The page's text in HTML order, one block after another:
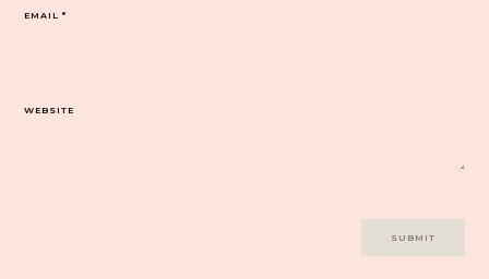
EMAIL*
WEBSITE